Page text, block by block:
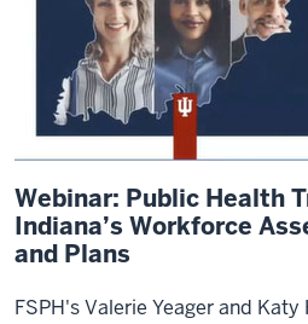
Webinar: Public Health
Indiana’s Workforce
and Plans
FSPH's Valerie Yeager and